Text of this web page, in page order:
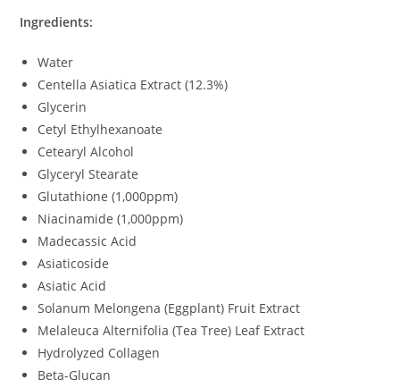
Ingredients:
Water
Centella Asiatica Extract (12.3%)
Glycerin
Cetyl Ethylhexanoate
Cetearyl Alcohol
Glyceryl Stearate
Glutathione (1,000ppm)
Niacinamide (1,000ppm)
Madecassic Acid
Asiaticoside
Asiatic Acid
Solanum Melongena (Eggplant) Fruit Extract
Melaleuca Alternifolia (Tea Tree) Leaf Extract
Hydrolyzed Collagen
Beta-Glucan